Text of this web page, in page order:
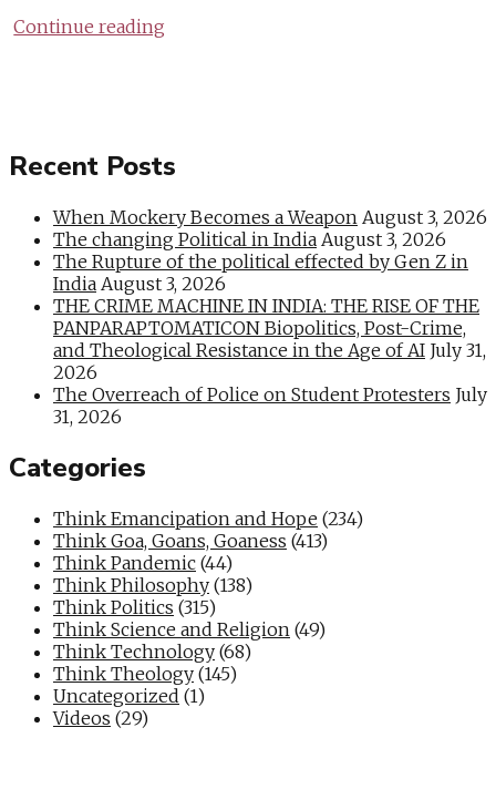
Continue reading
Recent Posts
When Mockery Becomes a Weapon August 3, 2026
The changing Political in India August 3, 2026
The Rupture of the political effected by Gen Z in
India August 3, 2026
THE CRIME MACHINE IN INDIA: THE RISE OF THE
PANPARAPTOMATICON Biopolitics, Post-Crime,
and Theological Resistance in the Age of AI July 31,
2026
The Overreach of Police on Student Protesters July
31, 2026
Categories
Think Emancipation and Hope (234)
Think Goa, Goans, Goaness (413)
Think Pandemic (44)
Think Philosophy (138)
Think Politics (315)
Think Science and Religion (49)
Think Technology (68)
Think Theology (145)
Uncategorized (1)
Videos (29)